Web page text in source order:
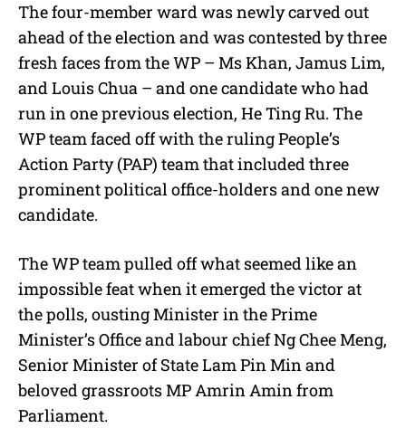
The four-member ward was newly carved out
ahead of the election and was contested by three
fresh faces from the WP – Ms Khan, Jamus Lim,
and Louis Chua – and one candidate who had
run in one previous election, He Ting Ru. The
WP team faced off with the ruling People’s
Action Party (PAP) team that included three
prominent political office-holders and one new
candidate.
The WP team pulled off what seemed like an
impossible feat when it emerged the victor at
the polls, ousting Minister in the Prime
Minister’s Office and labour chief Ng Chee Meng,
Senior Minister of State Lam Pin Min and
beloved grassroots MP Amrin Amin from
Parliament.